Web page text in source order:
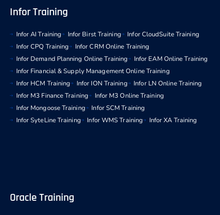
Infor Training
Infor AI Training Infor Birst Training
Infor CloudSuite Training
Infor CPQ Training
Infor CRM Online Training
Infor Demand Planning Online Training
Infor EAM Online Training
Infor Financial & Supply Management Online Training
Infor HCM Training
Infor ION Training
Infor LN Online Training
Infor M3 Finance Training
Infor M3 Online Training
Infor Mongoose Training
Infor SCM Training
Infor SyteLine Training
Infor WMS Training Infor XA Training
Oracle Training